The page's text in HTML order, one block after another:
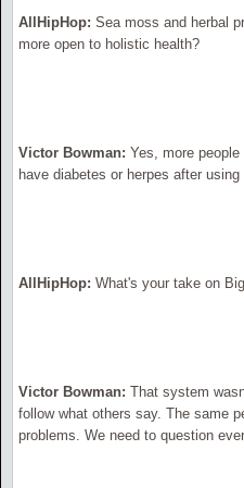
AllHipHop: Sea moss and herbal
more open to holistic health?
Victor Bowman: Yes, more
have diabetes or herpes after
AllHipHop: What's your take on
Victor Bowman: That system
follow what others say. The same
problems. We need to question